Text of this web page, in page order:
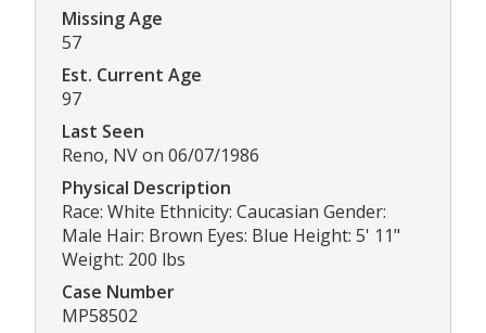
Missing Age
57
Est. Current Age
97
Last Seen
Reno, NV on 06/07/1986
Physical Description
Race: White Ethnicity: Caucasian Gender:
Male Hair: Brown Eyes: Blue Height: 5' 11"
Weight: 200 lbs
Case Number
MP58502